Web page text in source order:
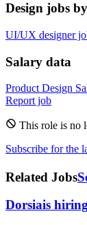
Design jobs
UI/UX designer
Salary data
Product Design
Report job
This role is no
Subscribe for the
Related Jobs
Dorsiais